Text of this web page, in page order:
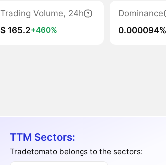
Trading Volume, 24h
$ 165.2+460%
Dominance
0.000094%
TTM Sectors:
Tradetomato belongs to the sectors: